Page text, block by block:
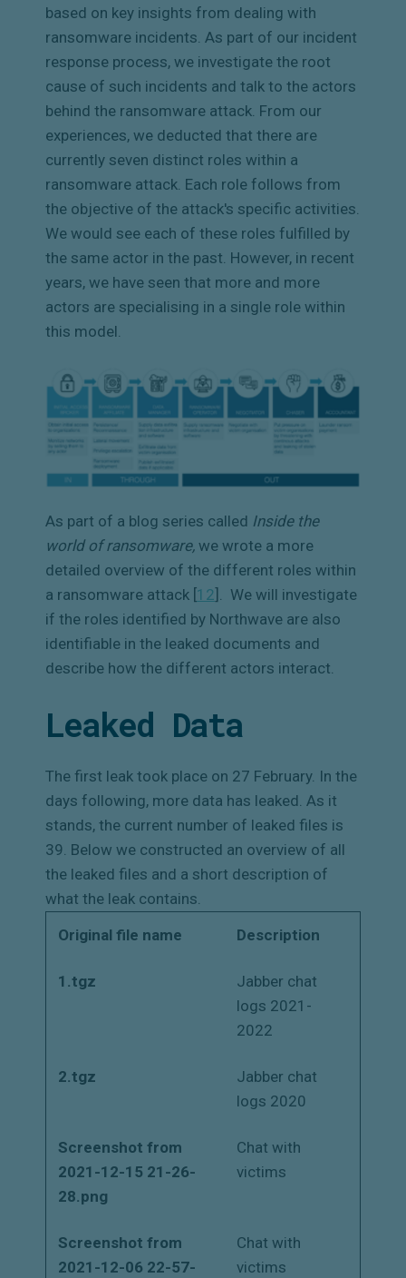
based on key insights from dealing with
ransomware incidents. As part of our incident
response process, we investigate the root
cause of such incidents and talk to the actors
behind the ransomware attack. From our
experiences, we deducted that there are
currently seven distinct roles within a
ransomware attack. Each role follows from
the objective of the attack's specific activities.
We would see each of these roles fulfilled by
the same actor in the past. However, in recent
years, we have seen that more and more
actors are specialising in a single role within
this model.
As part of a blog series called Inside the
world of ransomware, we wrote a more
detailed overview of the different roles within
a ransomware attack [ 12 . We will investigate
if the roles identified by Northwave are also
identifiable in the leaked documents and
describe how the different actors interact.
Leaked Data
The first leak took place on 27 February. In the
days following, more data has leaked. As it
stands, the current number of leaked files is
39. Below we constructed an overview of all
the leaked files and a short description of
what the leak contains.
Original file name
Description
1.tgz
Jabber chat
logs 2021-
2022
2.tgz
Jabber chat
logs 2020
Screenshot from
2021-12-15 21-26-
28.png
Chat with
victims
Screenshot from
2021-12-06 22-57-
Chat with
victims